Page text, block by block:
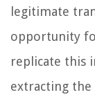
legitimate
opportunity
replicate this
extracting the